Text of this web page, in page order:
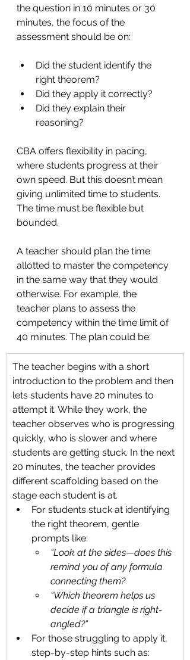
the question in 10 minutes or 30
minutes, the focus of the
assessment should be on:
Did the student identify the
right theorem?
Did they apply it correctly?
Did they explain their
reasoning?
CBA offers flexibility in pacing,
where students progress at their
own speed. But this doesn’t mean
giving unlimited time to students.
The time must be flexible but
bounded.
A teacher should plan the time
allotted to master the competency
in the same way that they would
otherwise. For example, the
teacher plans to assess the
competency within the time limit of
40 minutes. The plan could be:
The teacher begins with a short
introduction to the problem and then
lets students have 20 minutes to
attempt it. While they work, the
teacher observes who is progressing
quickly, who is slower and where
students are getting stuck. In the next
20 minutes, the teacher provides
different scaffolding based on the
stage each student is at.
For students stuck at identifying
the right theorem, gentle
prompts like:
“Look at the sides—does this
remind you of any formula
connecting them?
“Which theorem helps us
decide if a triangle is right-
angled?”
For those struggling to apply it,
step-by-step hints such as: